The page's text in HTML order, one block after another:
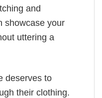
and
showcase your
uttering a
deserves to
their clothing.